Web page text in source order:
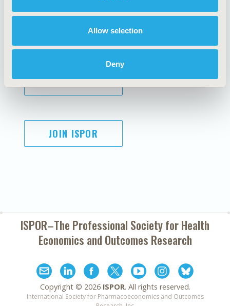
Allow selection
Deny
Cookie Policy
Terms and
Conditions
SUBSCRIBE
JOIN ISPOR
ISPOR–The Professional Society forHealth
Economics and Outcomes Research
Copyright © 2026 ISPOR. All rights reserved.
International Society for Pharmacoeconomics and Outcomes